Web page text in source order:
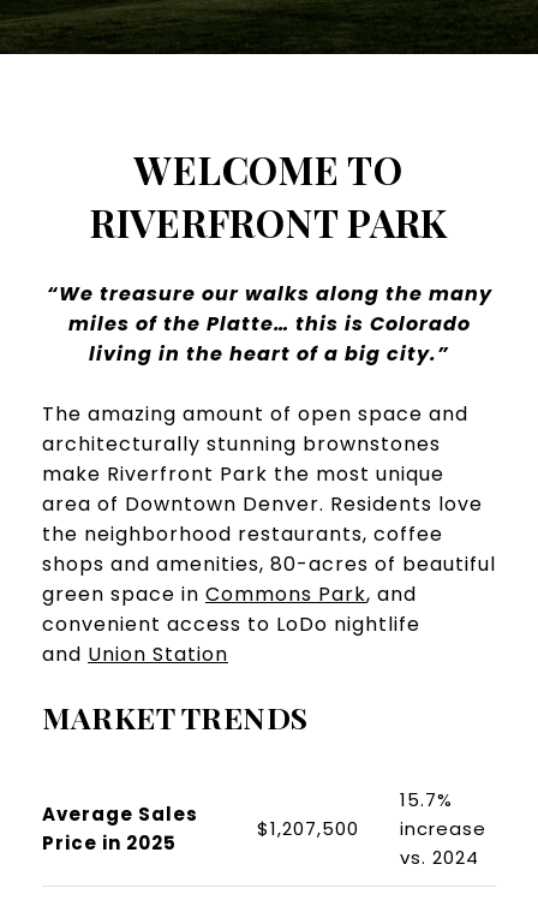
WELCOME TO
RIVERFRONT PARK
“We treasure our walks along the many
miles of the Platte… this is Colorado
living in the heart of a big city.”
​​​​​​​The amazing amount of open space and
architecturally stunning brownstones
make Riverfront Park the most unique
area of Downtown Denver. Residents love
the neighborhood restaurants, coffee
shops and amenities, 80-acres of beautiful
green space in Commons Park, and
convenient access to LoDo nightlife
and Union Station
MARKET TRENDS
Average Sales
Price in 2025
$1,207,500
15.7%
increase
vs. 2024